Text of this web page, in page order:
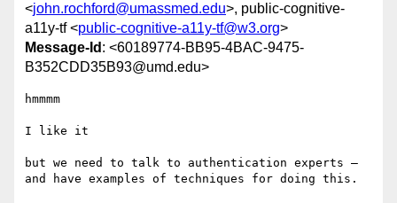
<john.rochford@umassmed.edu>, public-cognitive-
a11y-tf <public-cognitive-a11y-tf@w3.org>
Message-Id : <60189774-BB95-4BAC-9475-
B352CDD35B93@umd.edu>
hmmmm
I like it
but we need to talk to authentication experts —
and have examples of techniques for doing this.